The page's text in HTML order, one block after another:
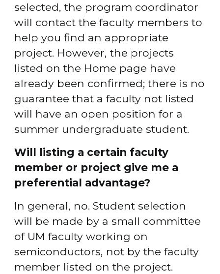
selected, the program coordinator
will contact the faculty members to
help you find an appropriate
project. However, the projects
listed on the Home page have
already been confirmed; there is no
guarantee that a faculty not listed
will have an open position for a
summer undergraduate student.
Will listing a certain faculty
member or project give me a
preferential advantage?
In general, no. Student selection
will be made by a small committee
of UM faculty working on
semiconductors, not by the faculty
member listed on the project.